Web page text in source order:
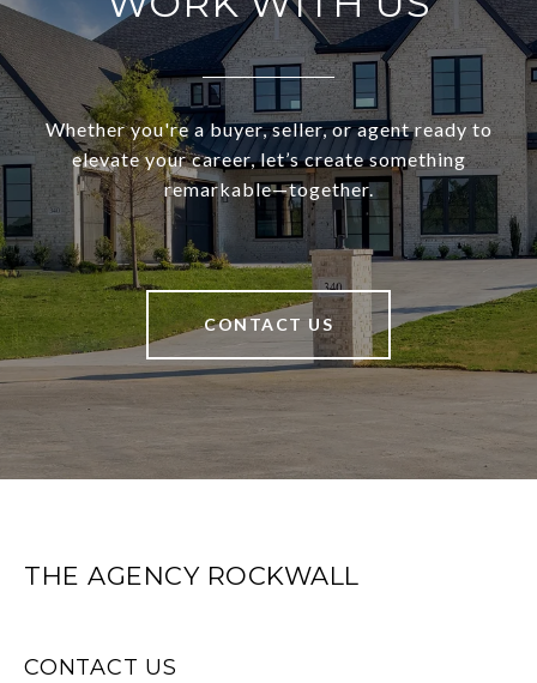
Whether you're a buyer, seller, or agent ready to
elevate your career, let’s create something
remarkable—together.
CONTACT US
THE AGENCY ROCKWALL
CONTACT US